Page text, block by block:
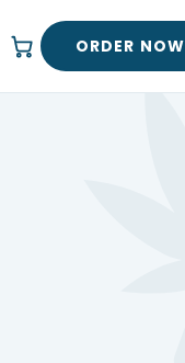
ORDER NOW